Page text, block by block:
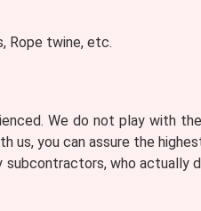
Rope twine, etc.
We do not play with
us, you can assure the
who actually